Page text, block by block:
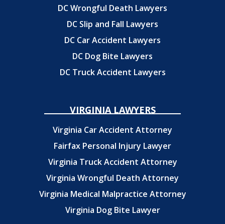
DC Wrongful Death Lawyers
DC Slip and Fall Lawyers
DC Car Accident Lawyers
DC Dog Bite Lawyers
DC Truck Accident Lawyers
VIRGINIA LAWYERS
Virginia Car Accident Attorney
Fairfax Personal Injury Lawyer
Virginia Truck Accident Attorney
Virginia Wrongful Death Attorney
Virginia Medical Malpractice Attorney
Virginia Dog Bite Lawyer